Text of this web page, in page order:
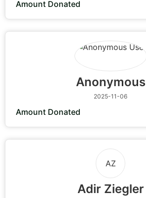
Amount Donated
Anonymous
2025-11-06
Amount Donated
AZ
Adir Ziegler